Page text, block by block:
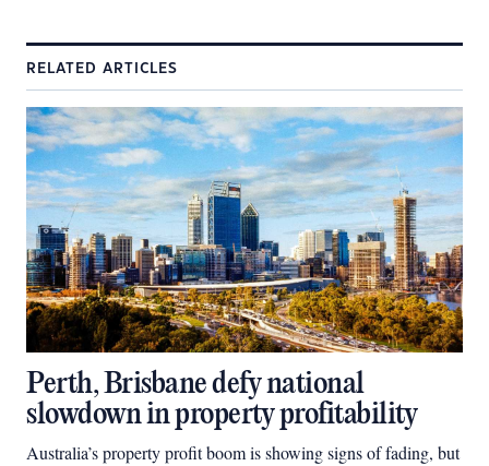
RELATED ARTICLES
Perth, Brisbane defy national
slowdown in property profitability
Australia’s property profit boom is showing signs of fading, but